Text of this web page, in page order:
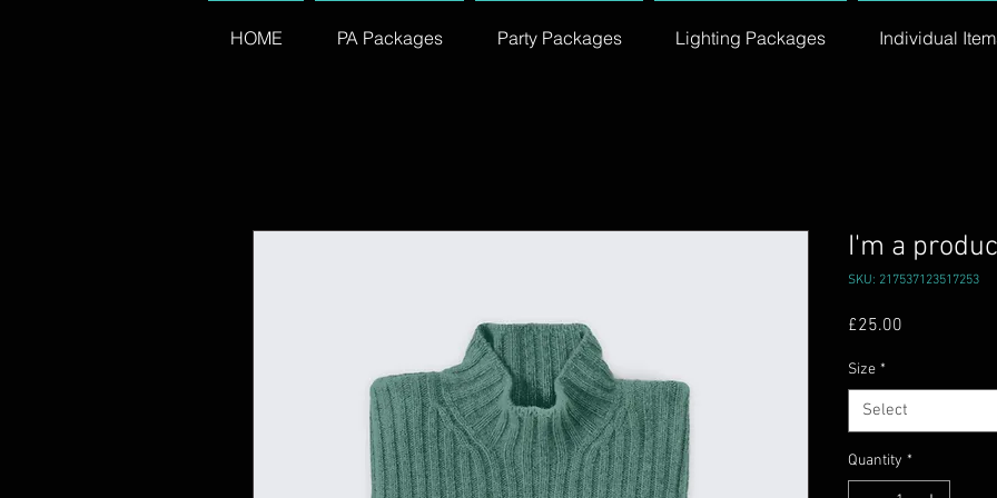
HOME PA Packages Party Packages Lighting Packages Individual
I'm a
SKU: 217537123517253
£25.00
Size *
Select
Quantity *